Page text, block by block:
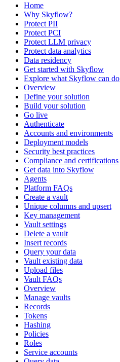
Home
Why Skyflow?
Protect PII
Protect PCI
Protect LLM privacy
Protect data analytics
Data residency
Get started with Skyflow
Explore what Skyflow can do
Overview
Define your solution
Build your solution
Go live
Authenticate
Accounts and environments
Deployment models
Security best practices
Compliance and certifications
Get data into Skyflow
Agents
Platform FAQs
Create a vault
Unique columns and upsert
Key management
Vault settings
Delete a vault
Insert records
Query your data
Vault existing data
Upload files
Vault FAQs
Overview
Manage vaults
Records
Tokens
Hashing
Policies
Roles
Service accounts